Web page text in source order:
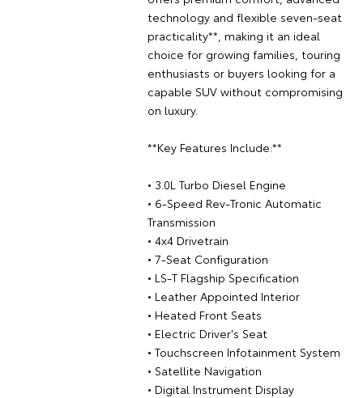
technology and flexible seven-seat
practicality**, making it an ideal
choice for growing families, touring
enthusiasts or buyers looking for a
capable SUV without compromising
on luxury.
**Key Features Include:**
• 3.0L Turbo Diesel Engine
• 6-Speed Rev-Tronic Automatic
Transmission
• 4x4 Drivetrain
• 7-Seat Configuration
• LS-T Flagship Specification
• Leather Appointed Interior
• Heated Front Seats
• Electric Driver's Seat
• Touchscreen Infotainment System
• Satellite Navigation
• Digital Instrument Display